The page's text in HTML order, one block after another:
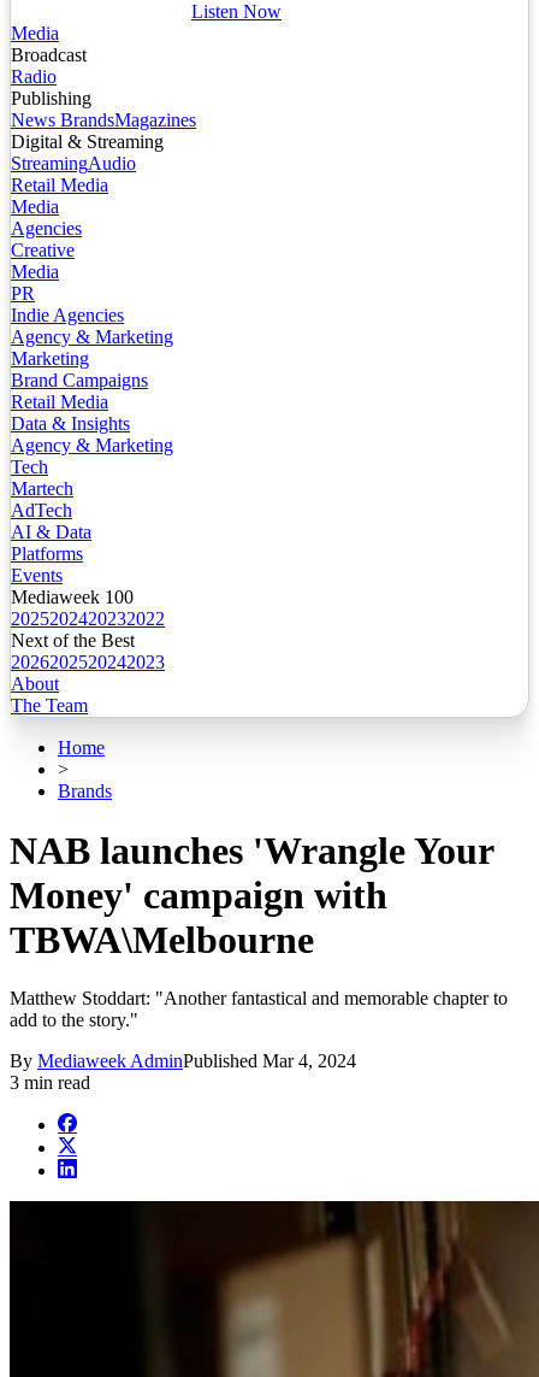
Listen Now
Media
Broadcast
Radio
Publishing
News BrandsMagazines
Digital & Streaming
StreamingAudio
Retail Media
Media
Agencies
Creative
Media
PR
Indie Agencies
Agency & Marketing
Marketing
Brand Campaigns
Retail Media
Data & Insights
Agency & Marketing
Tech
Martech
AdTech
AI & Data
Platforms
Events
Mediaweek 100
2025202420232022
Next of the Best
2026202520242023
About
The Team
Home
>
Brands
NAB launches 'Wrangle Your
Money' campaign with
TBWA\Melbourne
Matthew Stoddart: "Another fantastical and memorable chapter to
add to the story."
By Mediaweek AdminPublished Mar 4, 2024
3 min read